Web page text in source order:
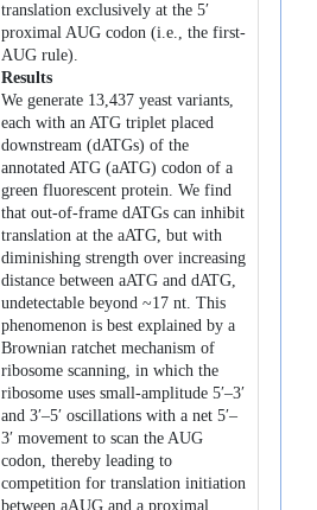
translation exclusively at the 5′
proximal AUG codon (i.e., the first-
AUG rule).
Results
We generate 13,437 yeast variants,
each with an ATG triplet placed
downstream (dATGs) of the
annotated ATG (aATG) codon of a
green fluorescent protein. We find
that out-of-frame dATGs can inhibit
translation at the aATG, but with
diminishing strength over increasing
distance between aATG and dATG,
undetectable beyond ~17 nt. This
phenomenon is best explained by a
Brownian ratchet mechanism of
ribosome scanning, in which the
ribosome uses small-amplitude 5′–3′
and 3′–5′ oscillations with a net 5′–
3′ movement to scan the AUG
codon, thereby leading to
competition for translation initiation
between aAUG and a proximal